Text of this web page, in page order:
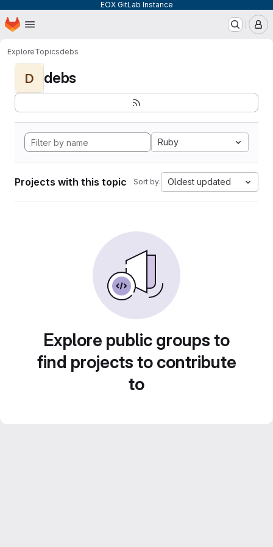
EOX GitLab Instance
Skip to main content
Homepage
ExploreTopicsdebs
D debs
Ruby
Projects with this topic Sort by: Oldest updated
Explore public groups to
find projects to contribute
to